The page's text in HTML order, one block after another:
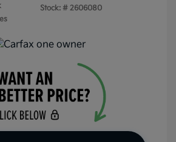
Stock: # 2606080